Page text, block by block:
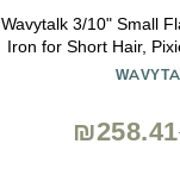
Wavytalk 3/10" Small
Iron for Short Hair,
Curling Iron for
₪258.41